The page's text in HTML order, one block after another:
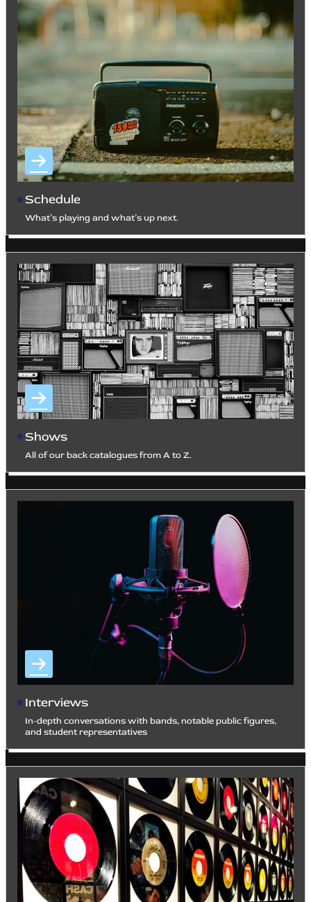
Schedule
What’s playing and what’s up next.
Shows
All of our back catalogues from A to Z.
Interviews
In-depth conversations with bands, notable public figures,
and student representatives